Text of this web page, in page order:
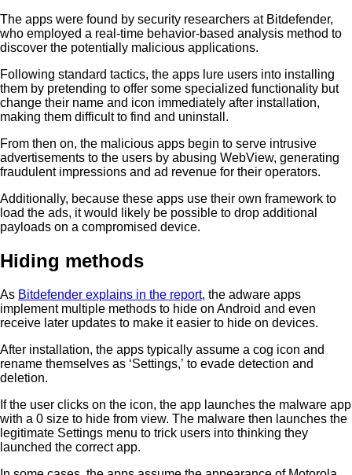
The apps were found by security researchers at Bitdefender,
who employed a real-time behavior-based analysis method to
discover the potentially malicious applications.
Following standard tactics, the apps lure users into installing
them by pretending to offer some specialized functionality but
change their name and icon immediately after installation,
making them difficult to find and uninstall.
From then on, the malicious apps begin to serve intrusive
advertisements to the users by abusing WebView, generating
fraudulent impressions and ad revenue for their operators.
Additionally, because these apps use their own framework to
load the ads, it would likely be possible to drop additional
payloads on a compromised device.
Hiding methods
As Bitdefender explains in the report, the adware apps
implement multiple methods to hide on Android and even
receive later updates to make it easier to hide on devices.
After installation, the apps typically assume a cog icon and
rename themselves as ‘Settings,’ to evade detection and
deletion.
If the user clicks on the icon, the app launches the malware app
with a 0 size to hide from view. The malware then launches the
legitimate Settings menu to trick users into thinking they
launched the correct app.